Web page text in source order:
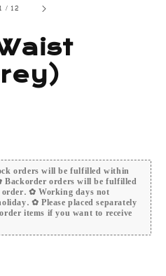
1 / 12
orders will be fulfilled within
orders will be fulfilled
✿ Working days not
✿ Please placed separately
items if you want to receive